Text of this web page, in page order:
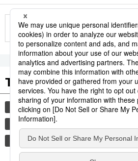
More in this series
Tags to Watch
culture sports sumō
lifestyle
washoku